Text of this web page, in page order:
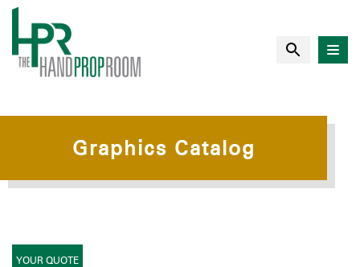
Graphics Catalog
YOUR QUOTE